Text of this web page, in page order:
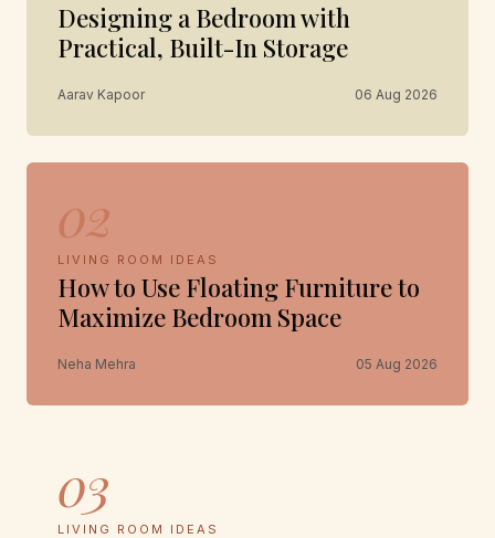
Designing a Bedroom with
Practical, Built-In Storage
Aarav Kapoor 06 Aug 2026
02
LIVING ROOM IDEAS
How to Use Floating Furniture to
Maximize Bedroom Space
Neha Mehra 05 Aug 2026
03
LIVING ROOM IDEAS